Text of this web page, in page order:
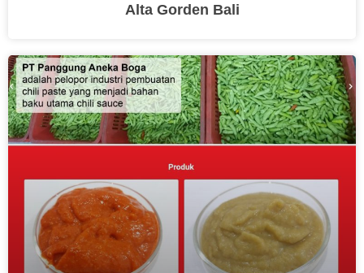
Alta Gorden Bali